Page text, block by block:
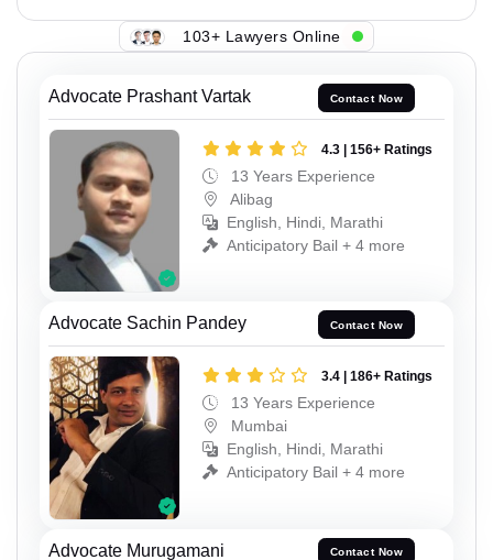
103+ Lawyers Online
Advocate Prashant Vartak Contact Now
4.3 | 156+ Ratings
13 Years Experience
Alibag
English, Hindi, Marathi
Anticipatory Bail + 4 more
Advocate Sachin Pandey Contact Now
3.4 | 186+ Ratings
13 Years Experience
Mumbai
English, Hindi, Marathi
Anticipatory Bail + 4 more
Advocate Murugamani Contact Now